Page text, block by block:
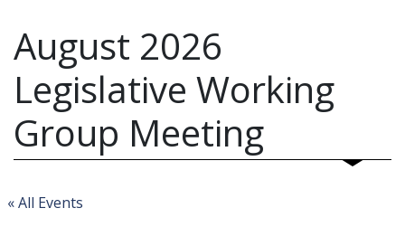
August 2026
Legislative Working
Group Meeting
« All Events